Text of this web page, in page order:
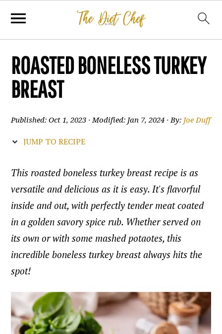
ROASTED BONELESS TURKEY
BREAST
Published:Oct 1, 2023 · Modified: Jan 7, 2024 · By: Joe Duff
JUMP TO RECIPE
This roasted boneless turkey breast recipe is as
versatile and delicious as it is easy. It's flavorful
inside and out, with perfectly tender meat coated
in a golden savory spice rub. Whether served on
its own or with some mashed potaotes, this
incredible boneless turkey breast always hits the
spot!